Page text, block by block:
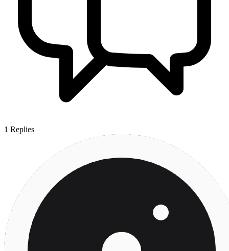
1 Replies